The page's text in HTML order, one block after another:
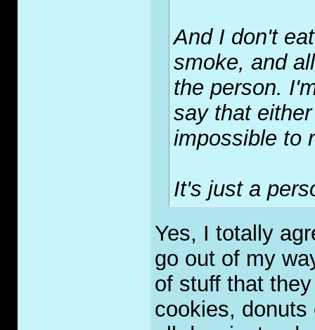
And I don't
smoke, and
the person.
say that
impossible to
It's just a
Yes, I totally
go out of my
of stuff that
cookies,